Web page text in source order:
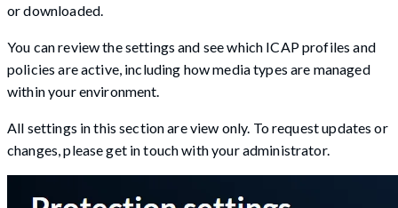
or downloaded.
You can review the settings and see which ICAP profiles and
policies are active, including how media types are managed
within your environment.
All settings in this section are view only. To request updates or
changes, please get in touch with your administrator.